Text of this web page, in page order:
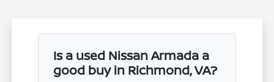
Is a used Nissan Armada a
good buy in Richmond, VA?